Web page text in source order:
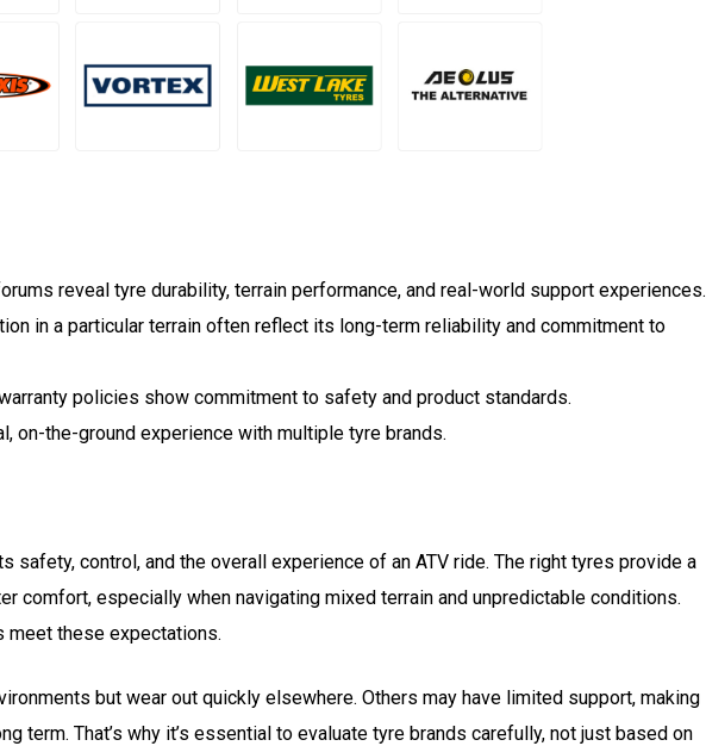
reveal tyre durability, terrain performance, and real-world support experiences.
in a particular terrain often reflect its long-term reliability and commitment to
policies show commitment to safety and product standards.
on-the-ground experience with multiple tyre brands.
safety, control, and the overall experience of an ATV ride. The right tyres provide a
comfort, especially when navigating mixed terrain and unpredictable conditions.
meet these expectations.
but wear out quickly elsewhere. Others may have limited support, making
term. That’s why it’s essential to evaluate tyre brands carefully, not just based on